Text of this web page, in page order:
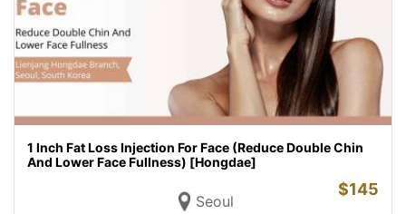
1 Inch Fat Loss Injection For Face (Reduce Double Chin
And Lower Face Fullness) [Hongdae]
Seoul
$145